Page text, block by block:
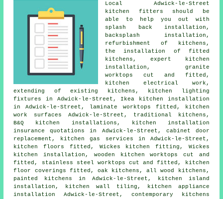
Local Adwick-le-Street
kitchen fitters should be
able to help you out with
splash back installation,
backsplash installation,
refurbishment of kitchens,
the installation of fitted
kitchens , expert kitchen
installation, granite
worktops cut and fitted,
kitchen electrical work,
extending of existing kitchens, kitchen lighting
fixtures in Adwick-le-Street, Ikea kitchen installation
in Adwick-le-Street, laminate worktops fitted,
kitchen
work surfaces Adwick-le-Street, traditional kitchens ,
B&Q kitchen installations, kitchen installation
insurance quotations in Adwick-le-Street, cabinet door
replacement, kitchen gas services in Adwick-le-Street,
kitchen floors fitted, Wickes kitchen fitting , Wickes
kitchen installation, wooden kitchen worktops cut and
fitted, stainless steel worktops cut and fitted, kitchen
floor coverings fitted, oak kitchens, all wood kitchens,
painted kitchens in Adwick-le-Street, kitchen island
installation, kitchen wall tiling, kitchen appliance
installation Adwick-le-Street, contemporary kitchens